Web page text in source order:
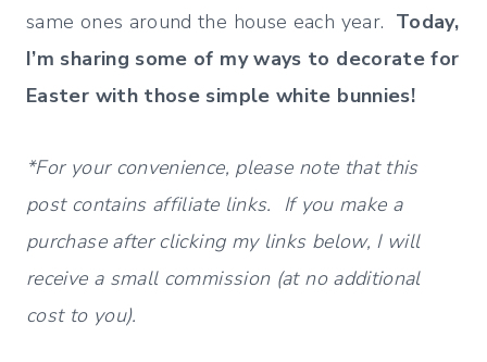
same ones around the house each year. Today,
I’m sharing some of my ways to decorate for
Easter with those simple white bunnies!
*For your convenience, please note that this
post contains affiliate links. If you make a
purchase after clicking my links below, I will
receive a small commission (at no additional
cost to you).